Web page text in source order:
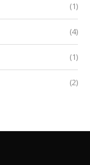
(1)
(4)
(1)
(2)